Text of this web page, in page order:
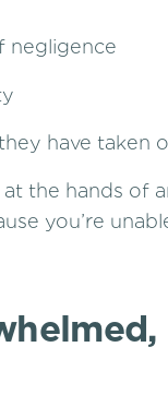
negligence
have taken
the hands of
you’re